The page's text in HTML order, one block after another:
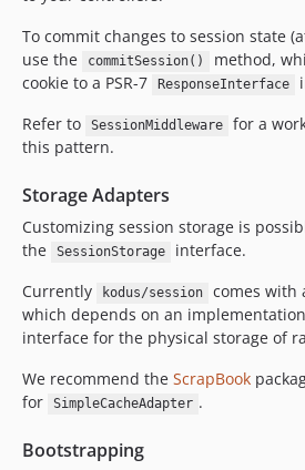
To commit changes to session state
use the
commitSession()
method,
cookie to a PSR-7
ResponseInterface
Refer to
SessionMiddleware
for a
this pattern.
Storage Adapters
Customizing session storage is
the
SessionStorage
interface.
Currently
kodus/session comes with
which depends on an
interface for the physical storage of
We recommend the ScrapBook
for
SimpleCacheAdapter .
Bootstrapping